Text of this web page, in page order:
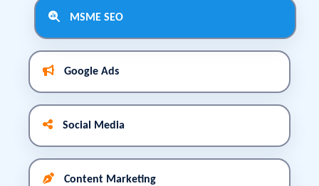
MSME SEO
Google Ads
Social Media
Content Marketing